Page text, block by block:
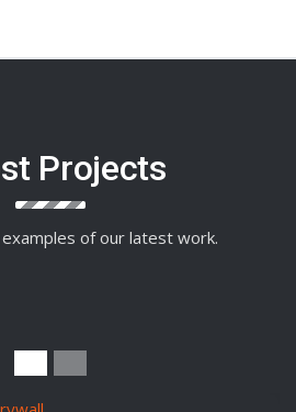
Projects
of our latest work.